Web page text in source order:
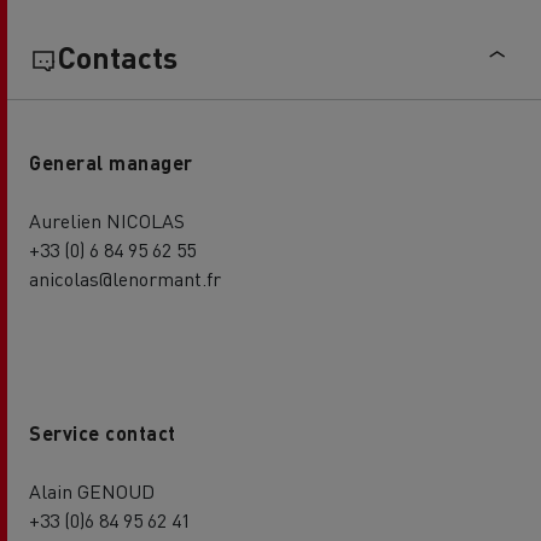
Contacts
General manager
Aurelien NICOLAS
+33 (0) 6 84 95 62 55
anicolas@lenormant.fr
Service contact
Alain GENOUD
+33 (0)6 84 95 62 41